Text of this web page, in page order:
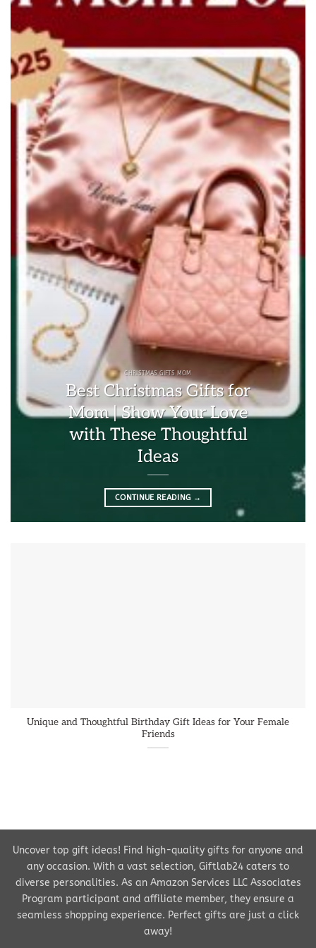
CHRISTMAS GIFTS MOM
Best Christmas Gifts for
Mom | Show Your Love
with These Thoughtful
Ideas
CONTINUE READING →
Unique and Thoughtful Birthday Gift Ideas for Your Female
Friends
Uncover top gift ideas! Find high-quality gifts for anyone and
any occasion. With a vast selection, Giftlab24 caters to
diverse personalities. As an Amazon Services LLC Associates
Program participant and affiliate member, they ensure a
seamless shopping experience. Perfect gifts are just a click
away!